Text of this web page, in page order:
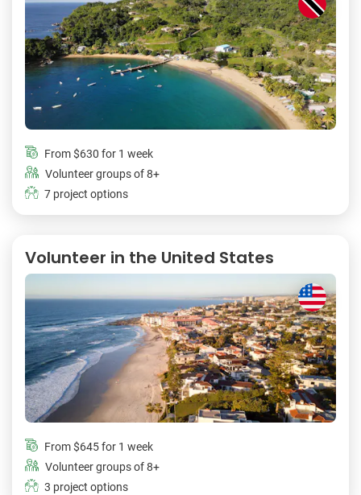
From$630 for 1 week
Volunteer groups of 8+
7 project options
Volunteer in the United States
From$645for 1 week
Volunteer groups of 8+
3 project options